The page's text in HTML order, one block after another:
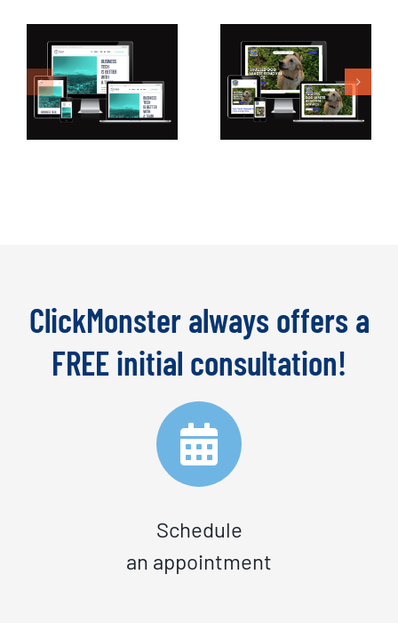
ClickMonster always offers a
FREE initial consultation!
Schedule
an appointment